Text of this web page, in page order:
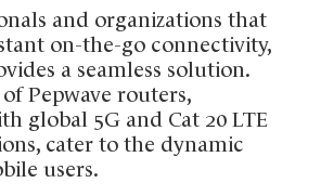
and organizations that
on-the-go connectivity,
a seamless solution.
Pepwave routers,
global 5G and Cat 20 LTE
cater to the dynamic
users.